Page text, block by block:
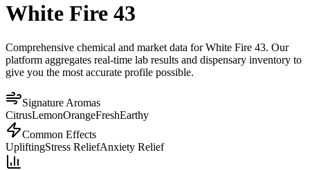
White Fire 43
Comprehensive chemical and market data for White Fire 43. Our
platform aggregates real-time lab results and dispensary inventory to
give you the most accurate profile possible.
Signature Aromas
CitrusLemonOrangeFreshEarthy
Common Effects
UpliftingStress ReliefAnxiety Relief